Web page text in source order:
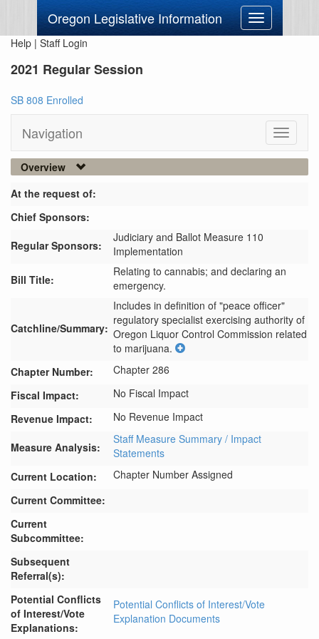
Oregon Legislative Information
Toggle
navigation
Help | Staff Login
2021 Regular Session
SB 808 Enrolled
Navigation
Toggle
Overview
At the request of:
Chief Sponsors:
Regular Sponsors:
Judiciary and Ballot Measure 110
Implementation
Bill Title:
Relating to cannabis; and declaring an
emergency.
Catchline/Summary:
Includes in definition of "peace officer"
regulatory specialist exercising authority of
Oregon Liquor Control Commission related
to marijuana.
Chapter Number:
Chapter 286
Fiscal Impact:
No Fiscal Impact
Revenue Impact:
No Revenue Impact
Measure Analysis:
Staff Measure Summary / Impact
Statements
Current Location:
Chapter Number Assigned
Current Committee:
Current
Subcommittee:
Subsequent
Referral(s):
Potential Conflicts
of Interest/Vote
Explanations:
Potential Conflicts of Interest/Vote
Explanation Documents